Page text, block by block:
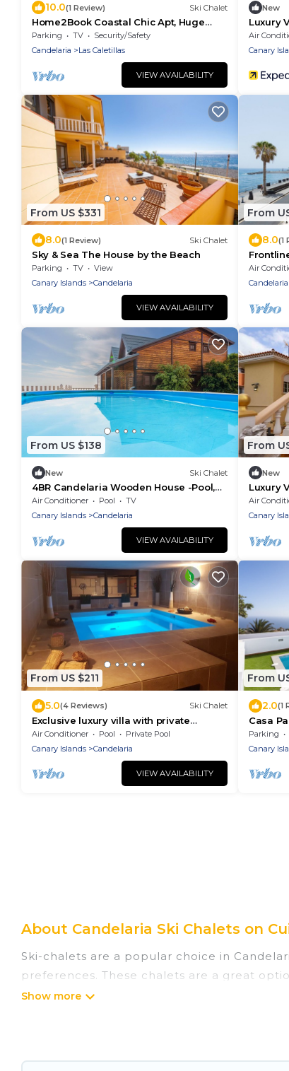
10.0(1 Review) Ski Chalet
Home2Book Coastal Chic Apt, Huge
Private Terrace
Parking TV
Security/Safety
Candelaria
Las Caletillas
VIEW AVAILABILITY
New
Luxury
Air
Canary
From US $331
8.0(1 Review) Ski Chalet
Sky & Sea The House by the Beach
Parking TV
View
Canary Islands
Candelaria
VIEW AVAILABILITY
From
8.0(1
Air
Candelaria
From US $138
New Ski Chalet
4BR Candelaria Wooden House -Pool,
Views & Parking
Air Conditioner Pool
TV
Canary Islands
Candelaria
VIEW AVAILABILITY
From
New
Luxury
Air
Canary
From US $211
5.0(4 Reviews) Ski Chalet
Exclusive luxury villa with private
heated pool for 6 Pax
Air Conditioner Pool
Private Pool
Canary Islands
Candelaria
VIEW AVAILABILITY
From
2.0(1
Casa
Parking
Canary
About Candelaria Ski Chalets on
Ski-chalets are a popular choice in
preferences. These chalets are a great
winter, or hiking in the summer. Cuisine Of
rentals near Candelaria, so you can take